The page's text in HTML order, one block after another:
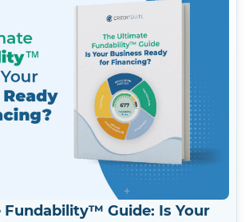
Guide: Is Your